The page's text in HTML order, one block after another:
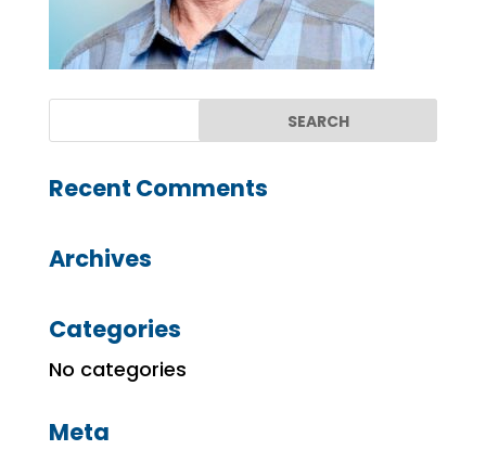
Recent Comments
Archives
Categories
No categories
Meta